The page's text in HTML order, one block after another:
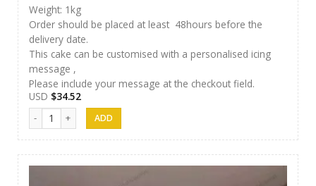
Weight: 1kg
Order should be placed at least 48hours before the
delivery date.
This cake can be customised with a personalised icing
message ,
Please include your message at the checkout field.
USD $34.52
Thesara Cake Art 008 quantity